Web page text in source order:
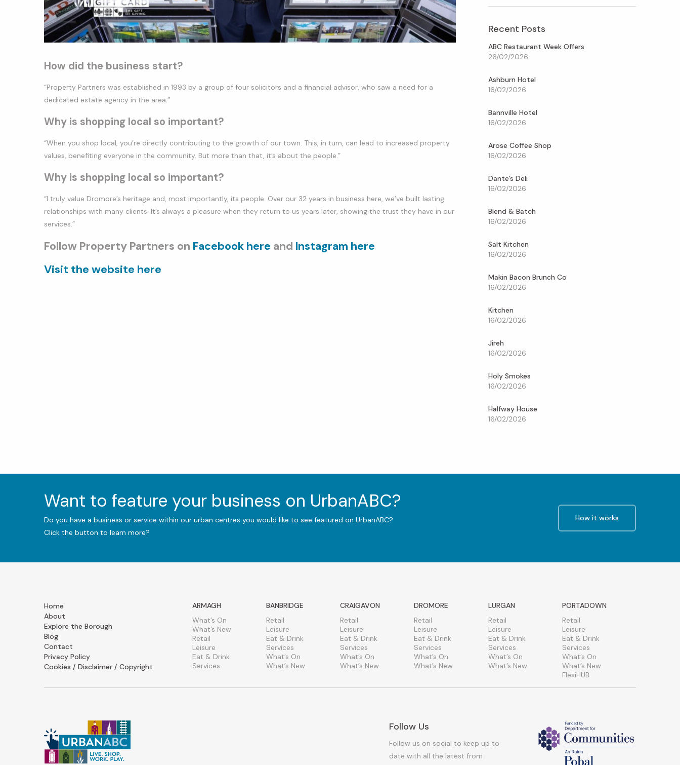
Recent Posts
ABC Restaurant Week Offers
26/02/2026
Ashburn Hotel
16/02/2026
Bannville Hotel
16/02/2026
Arose Coffee Shop
16/02/2026
Dante’s Deli
16/02/2026
Blend & Batch
16/02/2026
Salt Kitchen
16/02/2026
Makin Bacon Brunch Co
16/02/2026
Kitchen
16/02/2026
Jireh
16/02/2026
Holy Smokes
16/02/2026
Halfway House
16/02/2026
How did the business start?
“Property Partners was established in 1993 by a group of four solicitors and a financial advisor, who saw a need for a
dedicated estate agency in the area.”
Why is shopping local so important?
“When you shop local, you’re directly contributing to the growth of our town. This, in turn, can lead to increased property
values, benefiting everyone in the community. But more than that, it’s about the people.”
Why is shopping local so important?
“I truly value Dromore’s heritage and, most importantly, its people. Over our 32 years in business here, we’ve built lasting
relationships with many clients. It’s always a pleasure when they return to us years later, showing the trust they have in our
services.”
Follow Property Partners on Facebook here and Instagram here
Visit the website here
Want to feature your business on UrbanABC?
Do you have a business or service within our urban centres you would like to see featured on UrbanABC?
Click the button to learn more?
How it works
Home
About
Explore the Borough
Blog
Contact
Privacy Policy
Cookies / Disclaimer / Copyright
ARMAGH
What’s On
What’s New
Retail
Leisure
Eat & Drink
Services
BANBRIDGE
Retail
Leisure
Eat & Drink
Services
What’s On
What’s New
CRAIGAVON
Retail
Leisure
Eat & Drink
Services
What’s On
What’s New
DROMORE
Retail
Leisure
Eat & Drink
Services
What’s On
What’s New
LURGAN
Retail
Leisure
Eat & Drink
Services
What’s On
What’s New
PORTADOWN
Retail
Leisure
Eat & Drink
Services
What’s On
What’s New
FlexiHUB
Follow Us
Follow us on social to keep up to
date with all the latest from